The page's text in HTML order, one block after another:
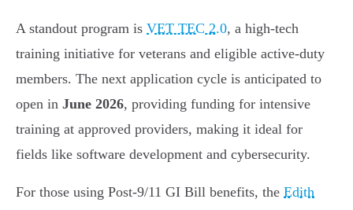
A standout program is VET TEC 2.0, a high-tech
training initiative for veterans and eligible active-duty
members. The next application cycle is anticipated to
open in June 2026, providing funding for intensive
training at approved providers, making it ideal for
fields like software development and cybersecurity.
For those using Post-9/11 GI Bill benefits, the Edith